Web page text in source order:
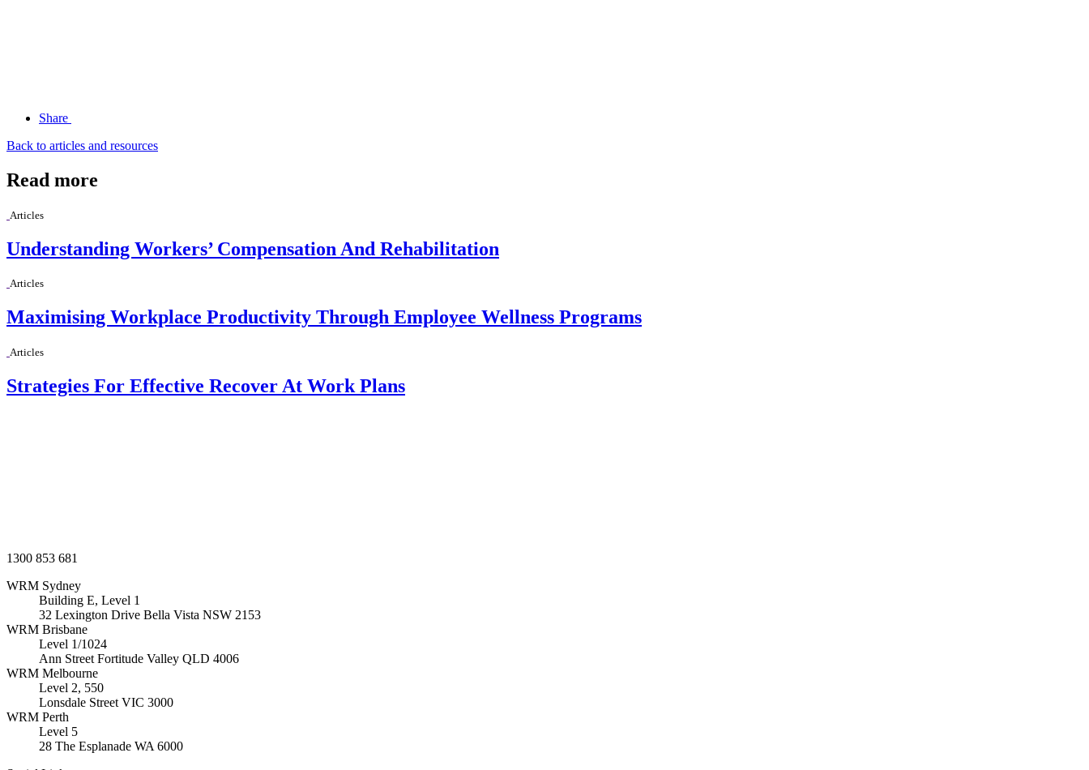
Share
Back to articles and resources
Read more
Articles
Understanding Workers’ Compensation And Rehabilitation
Articles
Maximising Workplace Productivity Through Employee Wellness Programs
Articles
Strategies For Effective Recover At Work Plans
1300 853 681
WRM Sydney
Building E, Level 1
32 Lexington Drive Bella Vista NSW 2153
WRM Brisbane
Level 1/1024
Ann Street Fortitude Valley QLD 4006
WRM Melbourne
Level 2, 550
Lonsdale Street VIC 3000
WRM Perth
Level 5
28 The Esplanade WA 6000